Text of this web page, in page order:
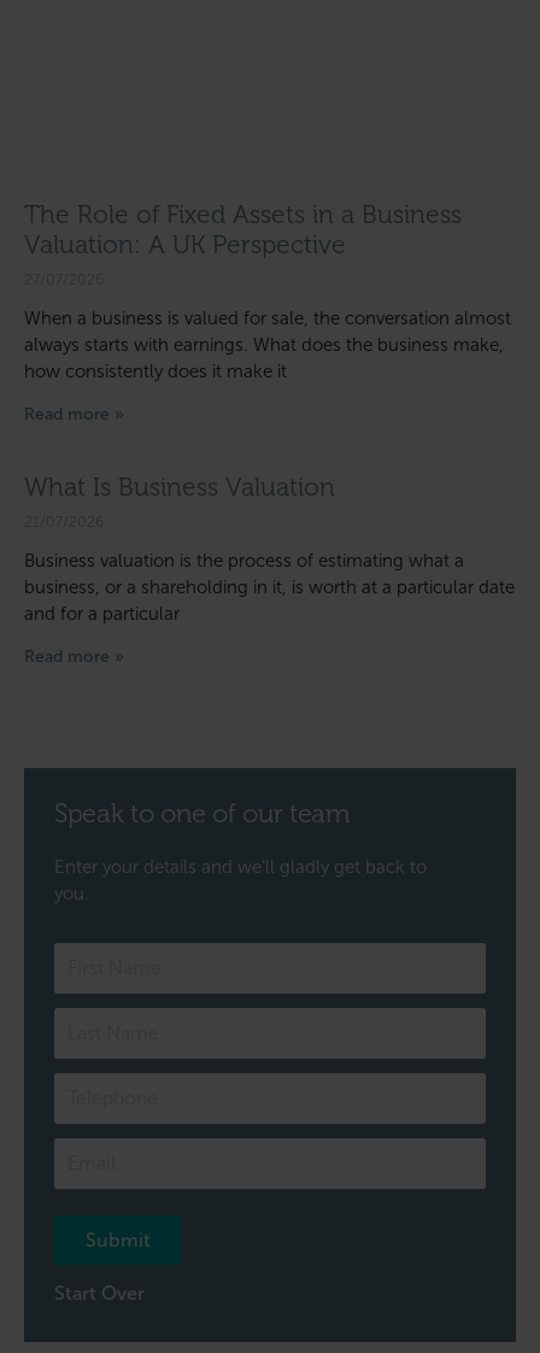
The Role of Fixed Assets in a Business
Valuation: A UK Perspective
When a business is valued for sale, the conversation almost
always starts with earnings. What does the business make,
how consistently does it make it
Read more »
What Is Business Valuation
Business valuation is the process of estimating what a
business, or a shareholding in it, is worth at a particular date
and for a particular
Read more »
Speak to one of our team
Enter your details and we’ll gladly get back to
you.
to
of
team
Submit
Start Over